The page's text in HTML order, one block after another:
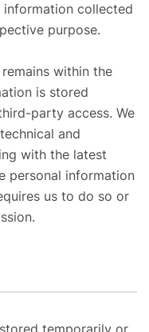
information collected
purpose.
within the
is stored
party access. We
and
with the latest
personal information
us to do so or
temporarily or